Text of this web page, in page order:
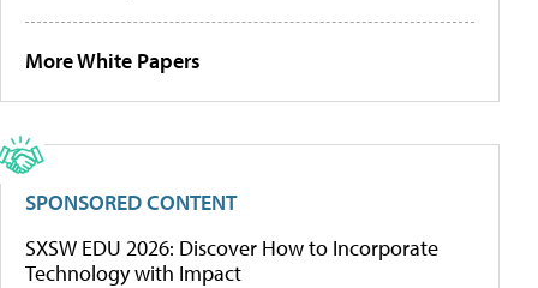
More White Papers
SPONSORED CONTENT
SXSW EDU 2026: Discover How to Incorporate
Technology with Impact